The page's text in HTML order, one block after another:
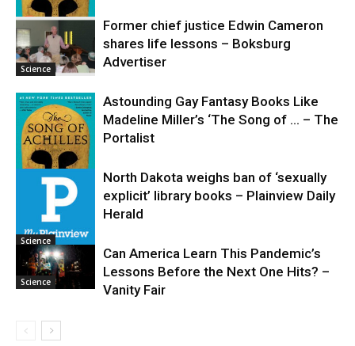
Science
Science
Former chief justice Edwin Cameron
shares life lessons – Boksburg
Advertiser
Astounding Gay Fantasy Books Like
Madeline Miller’s ‘The Song of … – The
Portalist
Science
North Dakota weighs ban of ‘sexually
explicit’ library books – Plainview Daily
Herald
Science
Can America Learn This Pandemic’s
Lessons Before the Next One Hits? –
Vanity Fair